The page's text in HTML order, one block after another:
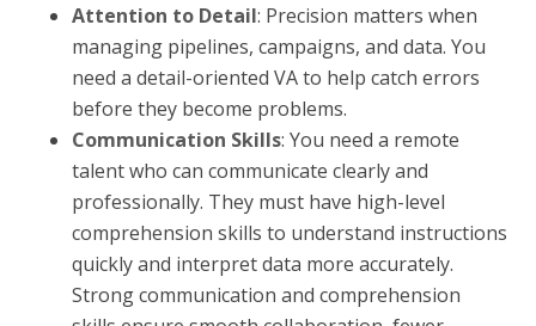
Attention to Detail: Precision matters when
managing pipelines, campaigns, and data. You
need a detail-oriented VA to help catch errors
before they become problems.
Communication Skills: You need a remote
talent who can communicate clearly and
professionally. They must have high-level
comprehension skills to understand instructions
quickly and interpret data more accurately.
Strong communication and comprehension